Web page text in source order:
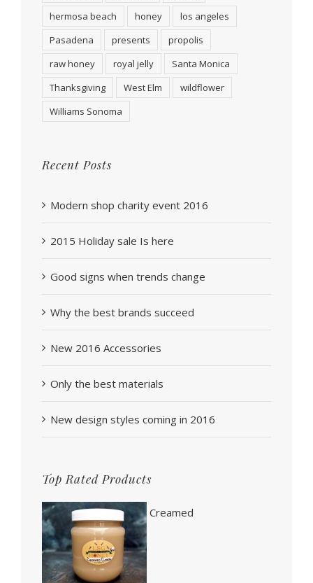
hermosa beach
honey
los angeles
Pasadena
presents
propolis
raw honey
royal jelly
Santa Monica
Thanksgiving
West Elm
wildflower
Williams Sonoma
Recent Posts
Modern shop charity event 2016
2015 Holiday sale Is here
Good signs when trends change
Why the best brands succeed
New 2016 Accessories
Only the best materials
New design styles coming in 2016
Top Rated Products
Creamed